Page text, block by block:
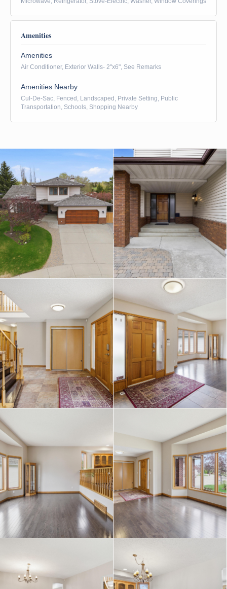
Amenities
Amenities
Air Conditioner, Exterior Walls- 2"x6", See Remarks
Amenities Nearby
Cul-De-Sac, Fenced, Landscaped, Private Setting, Public
Transportation, Schools, Shopping Nearby